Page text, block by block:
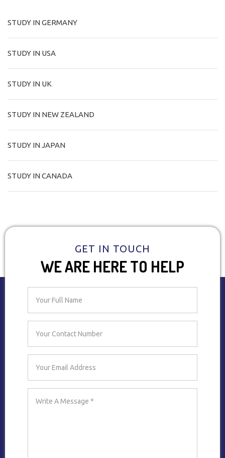
STUDY IN GERMANY
STUDY IN USA
STUDY IN UK
STUDY IN NEW ZEALAND
STUDY IN JAPAN
STUDY IN CANADA
GET IN TOUCH
WE ARE HERE TO HELP